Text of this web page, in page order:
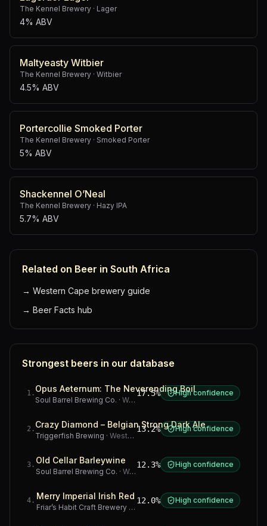
The Kennel Brewery · Lager
4% ABV
Maltyeasty Witbier
The Kennel Brewery · Witbier
4.5% ABV
Portercollie Smoked Porter
The Kennel Brewery · Smoked Porter
5% ABV
Shackennel O’Neal
The Kennel Brewery · Hazy IPA
5.7% ABV
Related on Beer in South Africa
→ Western Cape brewery guide
→ Beer Facts hub
Strongest beers in our database
1 . Opus Aeternum: The Neverending Boil
Soul Barrel Brewing Co. · Western Cape
17.5% High confidence
2 . Crazy Diamond – Belgian Strong Dark Ale
Triggerfish Brewing · Western Cape
13.2% High confidence
3 . Old Cellar Barleywine
Soul Barrel Brewing Co. · Western Cape
12.3% High confidence
4 . Merry Imperial Irish Red
Friar’s Habit Craft Brewery· Gauteng
12.0% High confidence